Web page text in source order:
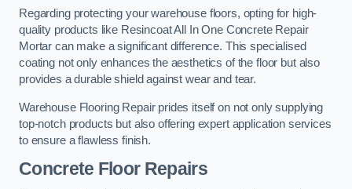
Regarding protecting your warehouse floors, opting for high-
quality products like Resincoat All In One Concrete Repair
Mortar can make a significant difference. This specialised
coating not only enhances the aesthetics of the floor but also
provides a durable shield against wear and tear.
Warehouse Flooring Repair prides itself on not only supplying
top-notch products but also offering expert application services
to ensure a flawless finish.
Concrete Floor Repairs